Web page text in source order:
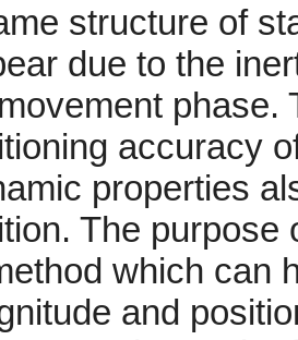
structure of
due to the
phase.
accuracy
properties
The
which can
and